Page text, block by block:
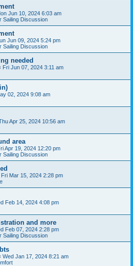
Jun 10, 2024 6:03 am
Sailing Discussion
Jun 09, 2024 5:24 pm
Sailing Discussion
needed
Fri Jun 07, 2024 3:11 am
02, 2024 9:08 am
Apr 25, 2024 10:56 am
area
Apr 19, 2024 12:20 pm
Sailing Discussion
Fri Mar 15, 2024 2:28 pm
Feb 14, 2024 4:08 pm
and more
Feb 07, 2024 2:28 pm
Sailing Discussion
Wed Jan 17, 2024 8:21 am